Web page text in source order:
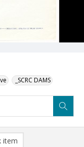
_SCRC DAMS
item